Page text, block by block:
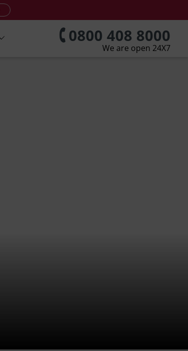
0800 408 8000
We are open 24X7